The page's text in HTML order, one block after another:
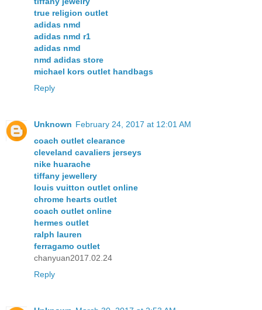
true religion outlet
adidas nmd
adidas nmd r1
adidas nmd
nmd adidas store
michael kors outlet handbags
Reply
Unknown February 24, 2017 at 12:01 AM
coach outlet clearance
cleveland cavaliers jerseys
nike huarache
tiffany jewellery
louis vuitton outlet online
chrome hearts outlet
coach outlet online
hermes outlet
ralph lauren
ferragamo outlet
chanyuan2017.02.24
Reply